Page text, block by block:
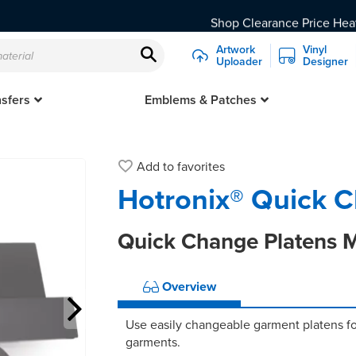
Shop Clearance Price
Artwork
Uploader
Vinyl
Designer
supported. We recommend upgrading to Chrome, Firefox,
Emblems & Patches
Add to favorites
Hotronix® Quick
Quick Change Platens
Overview
Use easily changeable garment platens
garments.